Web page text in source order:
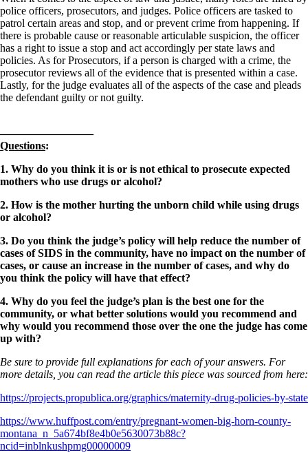
police officers, prosecutors, and judges. Police officers are tasked to
patrol certain areas and stop, and or prevent crime from happening. If
there is probable cause or reasonable articulable suspicion, the officer
has a right to issue a stop and act accordingly per state laws and
policies. As for Prosecutors, if a person is charged with a crime, the
prosecutor reviews all of the evidence that is presented within a case.
Lastly, for the judge evaluates all of the aspects of the case and pleads
the defendant guilty or not guilty.
————————–
Questions:
1. Why do you think it is or is not ethical to prosecute expected
mothers who use drugs or alcohol?
2. How is the mother hurting the unborn child while using drugs
or alcohol?
3. Do you think the judge’s policy will help reduce the number of
cases of SIDS in the community, have no impact on the number of
cases, or cause an increase in the number of cases, and why do
you think the policy will have that effect?
4. Why do you feel the judge’s plan is the best one for the
community, or what better solutions would you recommend and
why would you recommend those over the one the judge has come
up with?
Be sure to provide full explanations for each of your answers. For
more details, you can read the article this piece was sourced from here:
https://projects.propublica.org/graphics/maternity-drug-policies-by-state
https://www.huffpost.com/entry/pregnant-women-big-horn-county-
montana_n_5a674bf8e4b0e5630073b88c?
ncid=inblnkushpmg00000009